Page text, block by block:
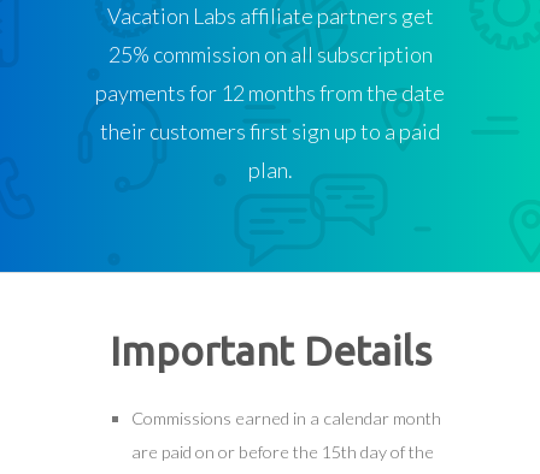
Vacation Labs affiliate partners get
25% commission on all subscription
payments for 12 months from the date
their customers first sign up to a paid
plan.
Important Details
Commissions earned in a calendar month
are paid on or before the 15th day of the